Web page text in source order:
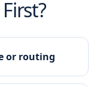
or routing